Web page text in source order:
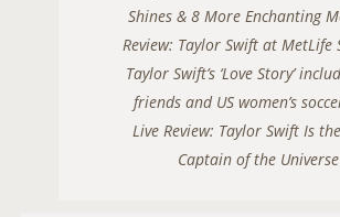
Shines & 8 More Enchanting
Review: Taylor Swift at MetLife
Taylor Swift’s ‘Love Story’
friends and US women’s
Live Review: Taylor Swift Is
Captain of the Universe